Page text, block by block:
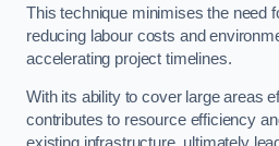
This technique minimises the need
reducing labour costs and
accelerating project timelines.
With its ability to cover large areas
contributes to resource efficiency